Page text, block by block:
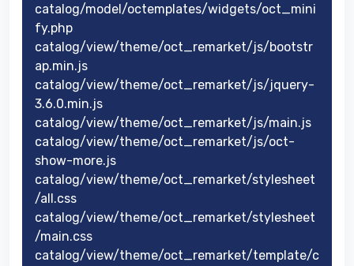
catalog/model/octemplates/widgets/oct_mini
fy.php
catalog/view/theme/oct_remarket/js/bootstr
ap.min.js
catalog/view/theme/oct_remarket/js/jquery-
3.6.0.min.js
catalog/view/theme/oct_remarket/js/main.js
catalog/view/theme/oct_remarket/js/oct-
show-more.js
catalog/view/theme/oct_remarket/stylesheet
/all.css
catalog/view/theme/oct_remarket/stylesheet
/main.css
catalog/view/theme/oct_remarket/template/c